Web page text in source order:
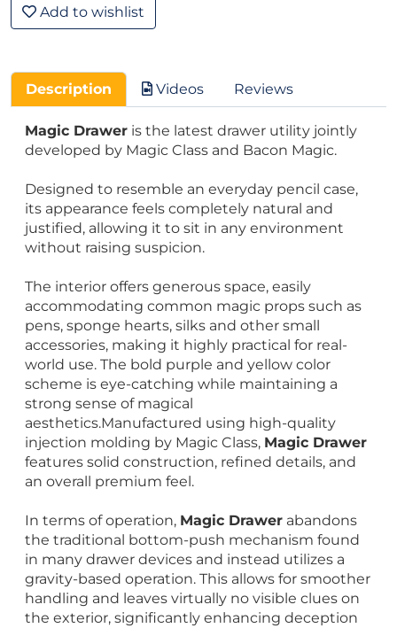
Add to wishlist
Description Videos Reviews
Magic Drawer is the latest drawer utility jointly
developed by Magic Class and Bacon Magic.
Designed to resemble an everyday pencil case,
its appearance feels completely natural and
justified, allowing it to sit in any environment
without raising suspicion.
The interior offers generous space, easily
accommodating common magic props such as
pens, sponge hearts, silks and other small
accessories, making it highly practical for real-
world use. The bold purple and yellow color
scheme is eye-catching while maintaining a
strong sense of magical
aesthetics.Manufactured using high-quality
injection molding by Magic Class, Magic Drawer
features solid construction, refined details, and
an overall premium feel.
In terms of operation, Magic Drawer abandons
the traditional bottom-push mechanism found
in many drawer devices and instead utilizes a
gravity-based operation. This allows for smoother
handling and leaves virtually no visible clues on
the exterior, significantly enhancing deception